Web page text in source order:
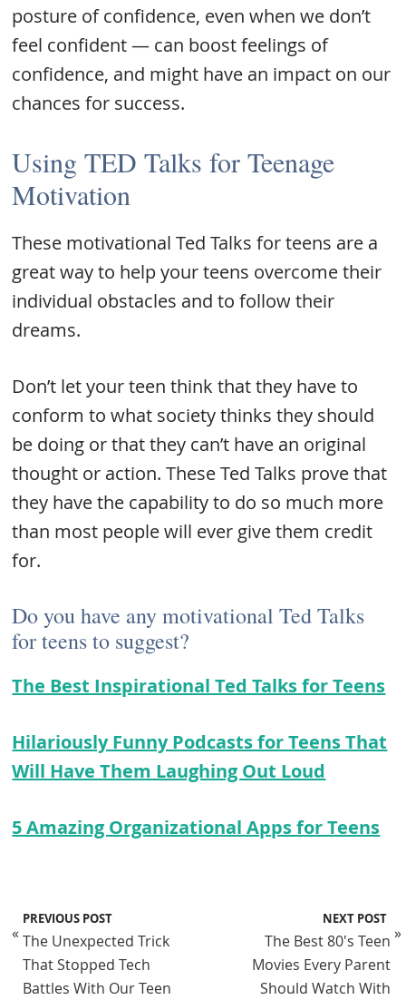
posture of confidence, even when we don’t
feel confident — can boost feelings of
confidence, and might have an impact on our
chances for success.
Using TED Talks for Teenage
Motivation
These motivational Ted Talks for teens are a
great way to help your teens overcome their
individual obstacles and to follow their
dreams.
Don’t let your teen think that they have to
conform to what society thinks they should
be doing or that they can’t have an original
thought or action. These Ted Talks prove that
they have the capability to do so much more
than most people will ever give them credit
for.
Do you have any motivational Ted Talks
for teens to suggest?
The Best Inspirational Ted Talks for Teens
Hilariously Funny Podcasts for Teens That
Will Have Them Laughing Out Loud
5 Amazing Organizational Apps for Teens
PREVIOUS POST
« The Unexpected Trick
That Stopped Tech
Battles With Our Teen
NEXT POST
The Best 80's Teen
Movies Every Parent
Should Watch With
»